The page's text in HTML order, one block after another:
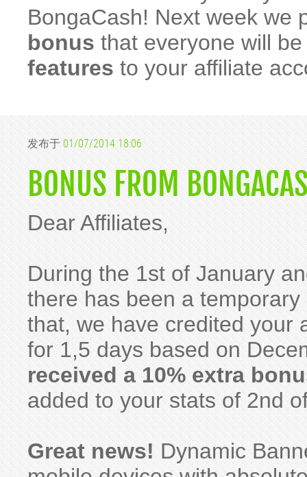
BongaCash! Next week we
bonus that everyone will
features to your affiliate
发布于01/07/2014 18:06
BONUS FROM
Dear Affiliates,
During the 1st of January
there has been a
that, we have credited your
for 1,5 days based on
received a 10% extra
added to your stats of 2nd
Great news! Dynamic